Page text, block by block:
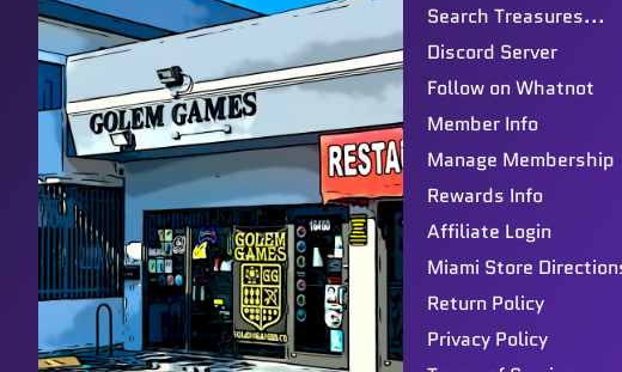
Search Treasures...
Discord Server
Follow on Whatnot
Member Info
Manage Membership
Rewards Info
Affiliate Login
Miami Store
Return Policy
Privacy Policy